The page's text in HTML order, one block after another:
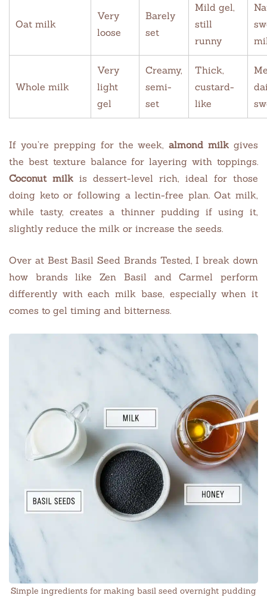
Oat milk
Very
loose
Barely
set
Mild gel,
still
runny
Whole milk
Very
light
gel
Creamy,
semi-
set
Thick,
custard-
like
If you’re prepping for the week,almond milk gives
the best texture balance for layering with toppings.
Coconut milk is dessert-level rich, ideal for those
doing keto or following a lectin-free plan. Oat milk,
while tasty, creates a thinner pudding if using it,
slightly reduce the milk or increase the seeds.
Over at Best Basil Seed Brands Tested, I break down
how brands like Zen Basil and Carmel perform
differently with each milk base, especially when it
comes to gel timing and bitterness.
Simple ingredients for making basil seed overnight pudding